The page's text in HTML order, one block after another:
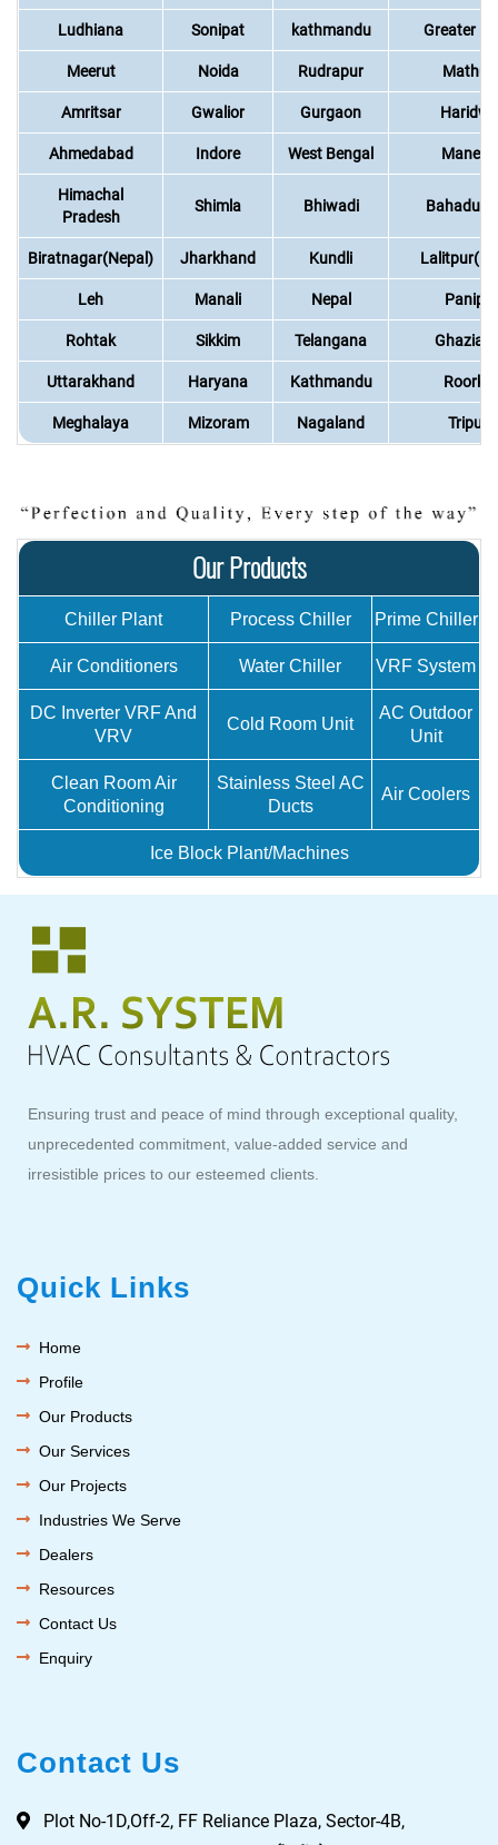
Ludhiana Sonipat kathmandu Greater
Meerut Noida Rudrapur
Amritsar Gwalior Gurgaon
Ahmedabad Indore West Bengal
Himachal
Pradesh
Shimla Bhiwadi
Biratnagar(Nepal) Jharkhand Kundli
Leh Manali Nepal Panipat
Rohtak Sikkim Telangana
Uttarakhand Haryana Kathmandu
Meghalaya Mizoram Nagaland Tripura
Our Products
Chiller Plant Process Chiller Prime Chiller
Air Conditioners Water Chiller VRF System
DC Inverter VRF And
VRV
Cold Room Unit
AC Outdoor
Unit
Clean Room Air
Conditioning
Stainless Steel AC
Ducts
Air Coolers
Ice Block Plant/Machines
Ensuring trust and peace of mind through exceptional quality,
unprecedented commitment, value-added service and
irresistible prices to our esteemed clients.
Quick Links
Home
Profile
Our Products
Our Services
Our Projects
Industries We Serve
Dealers
Resources
Contact Us
Enquiry
Contact Us
Plot No-1D,Off-2, FF Reliance Plaza, Sector-4B,